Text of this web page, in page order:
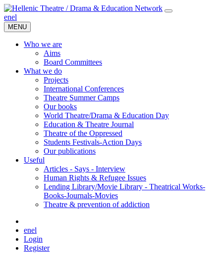
enel
MENU
Who we are
Aims
Board Committees
What we do
Projects
International Conferences
Theatre Summer Camps
Our books
World Theatre/Drama & Education Day
Education & Theatre Journal
Theatre of the Oppressed
Students Festivals-Action Days
Our publications
Useful
Articles - Says - Interview
Human Rights & Refugee Issues
Lending Library/Movie Library - Theatrical Works-
Books-Journals-Movies
Τheatre & prevention of addiction
enel
Login
Register